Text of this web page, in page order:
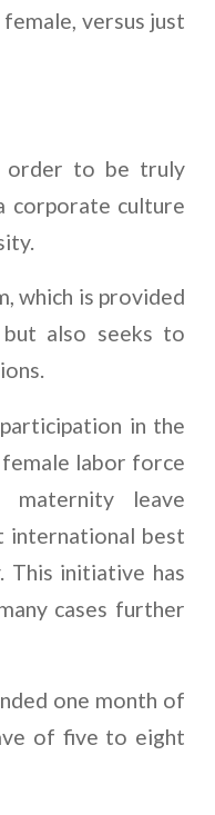
versus just
order to be truly
corporate culture
which is provided
also seeks to
in the
labor force
maternity leave
international best
This initiative has
cases further
one month of
of five to eight